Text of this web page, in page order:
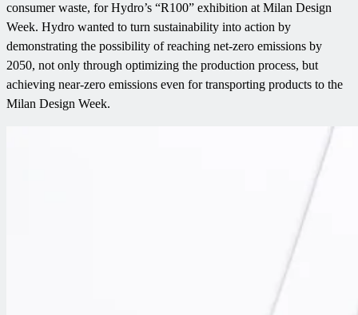
consumer waste, for Hydro’s “R100” exhibition at Milan Design
Week. Hydro wanted to turn sustainability into action by
demonstrating the possibility of reaching net-zero emissions by
2050, not only through optimizing the production process, but
achieving near-zero emissions even for transporting products to the
Milan Design Week.